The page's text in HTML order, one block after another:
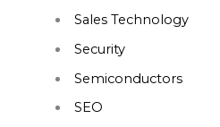
Sales Technology
Security
Semiconductors
SEO